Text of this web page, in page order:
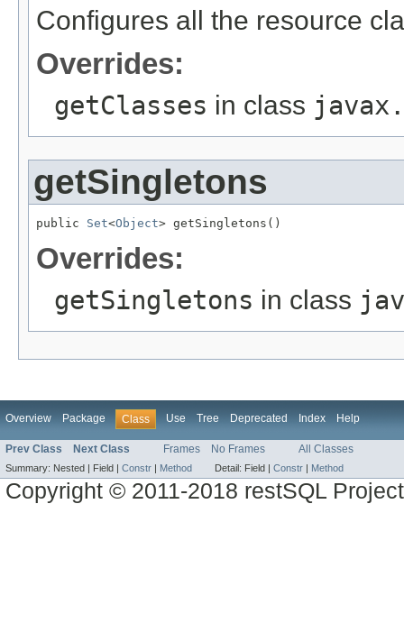
Configures all the resource
Overrides:
getClasses in class
getSingletons
public Set<Object> getSingletons()
Overrides:
getSingletons in class
Overview Package Class Use Tree Deprecated Index Help
Prev Class Next Class Frames No Frames All Classes
Summary: Nested | Field | Constr | Method Detail: Field | Constr | Method
Copyright © 2011-2018 restSQL